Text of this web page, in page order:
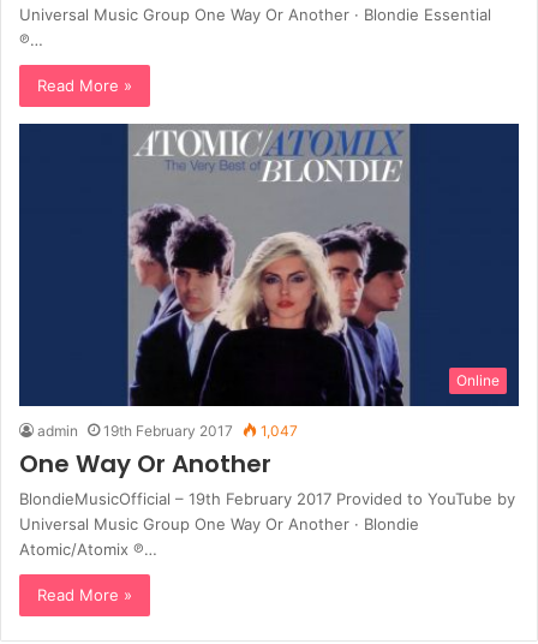
Universal Music Group One Way Or Another · Blondie Essential
℗…
Read More »
Online
admin 19th February 2017 1,047
One Way Or Another
BlondieMusicOfficial – 19th February 2017 Provided to YouTube by
Universal Music Group One Way Or Another · Blondie
Atomic/Atomix ℗…
Read More »